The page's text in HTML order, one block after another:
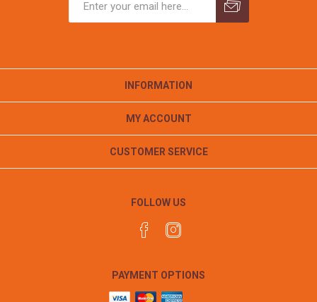
INFORMATION
MY ACCOUNT
CUSTOMER SERVICE
FOLLOW US
PAYMENT OPTIONS